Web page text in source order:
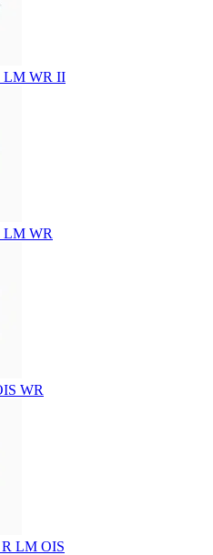
LM WR II
LM WR
WR
R LM OIS